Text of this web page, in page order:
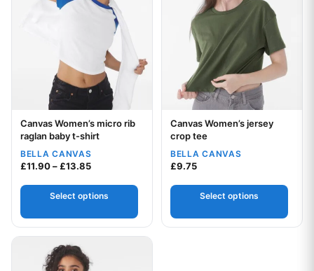
Your logo
Canvas Women’s micro rib
raglan baby t-shirt
BELLA CANVAS
£11.90–£13.85Price range: £11.90 through £13.85
Select options
Your logo
Canvas Women’s jersey
crop tee
BELLA CANVAS
£9.75
Select options
This product has multiple variants. The options may be